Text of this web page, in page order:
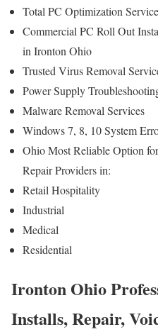
Total PC Optimization
Commercial PC Roll Out
in Ironton Ohio
Trusted Virus Removal
Power Supply
Malware Removal Services
Windows 7, 8, 10 System
Ohio Most Reliable Option
Repair Providers in:
Retail Hospitality
Industrial
Medical
Residential
Ironton Ohio
Installs, Repair,